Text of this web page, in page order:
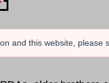
and this website, please